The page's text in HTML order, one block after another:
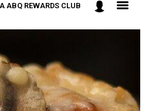
ABQ REWARDS CLUB